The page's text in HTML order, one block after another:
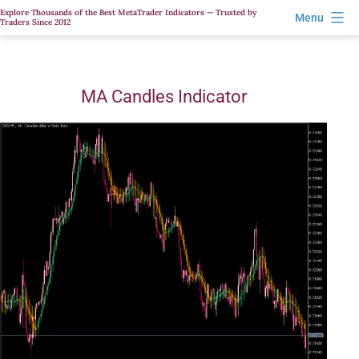
Skip
to
Explore Thousands of the Best MetaTrader Indicators — Trusted by
Traders Since 2012
Menu
MA Candles Indicator